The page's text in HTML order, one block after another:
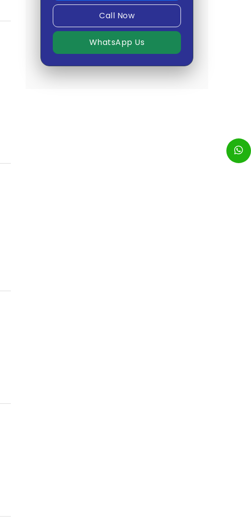
Call Now
WhatsApp Us